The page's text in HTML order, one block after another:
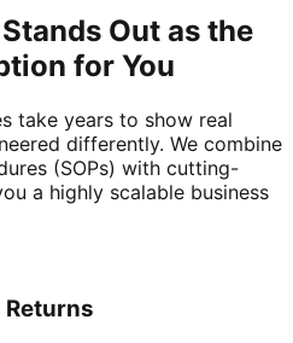
Out as the
for You
take years to show real
differently. We combine
(SOPs) with cutting-
a highly scalable business
Returns